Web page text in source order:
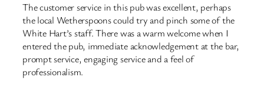
The customer service in this pub was excellent, perhaps
the local Wetherspoons could try and pinch some of the
White Hart’s staff. There was a warm welcome when I
entered the pub, immediate acknowledgement at the bar,
prompt service, engaging service and a feel of
professionalism.